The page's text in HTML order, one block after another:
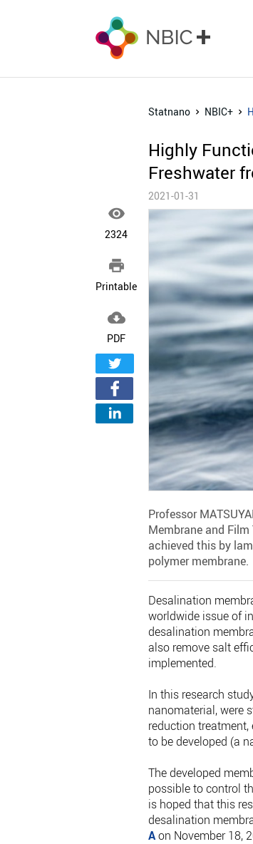

2324

Printable

PDF
Statnano NBIC+
Highly
Freshwater
2021-01-31
Professor
Membrane and
achieved this by
polymer membrane.
Desalination
worldwide issue of
desalination
also remove salt
implemented.
In this research
nanomaterial, were
reduction
to be developed (a
The developed
possible to control
is hoped that this
desalination
Aon November 18,